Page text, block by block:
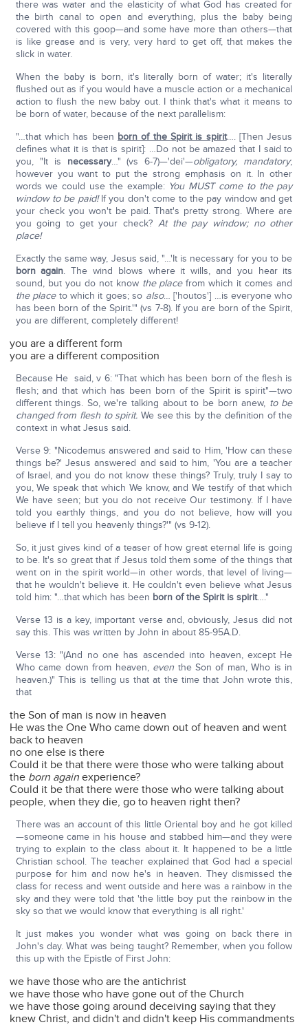
there was water and the elasticity of what God has created for
the birth canal to open and everything, plus the baby being
covered with this goop—and some have more than others—that
is like grease and is very, very hard to get off, that makes the
slick in water.
When the baby is born, it's literally born of water; it's literally
flushed out as if you would have a muscle action or a mechanical
action to flush the new baby out. I think that's what it means to
be born of water, because of the next parallelism:
"…that which has been born of the Spirit is spirit…. [Then Jesus
defines what it is that is spirit]: …Do not be amazed that I said to
you, "It is necessary…" (vs 6-7)—'dei'—obligatory, mandatory;
however you want to put the strong emphasis on it. In other
words we could use the example: You MUST come to the pay
window to be paid!If you don't come to the pay window and get
your check you won't be paid. That's pretty strong. Where are
you going to get your check? At the pay window; no other
place!
Exactly the same way, Jesus said, "…'It is necessary for you to be
born again. The wind blows where it wills, and you hear its
sound, but you do not know the placefrom which it comes and
the placeto which it goes; so also… ['houtos'] …is everyone who
has been born of the Spirit.'" (vs 7-8). If you are born of the Spirit,
you are different, completely different!
you are a different form
you are a different composition
Because He said, v 6: "That which has been born of the flesh is
flesh; and that which has been born of the Spirit is spirit"—two
different things. So, we're talking about to be born anew, to be
changed from flesh to spirit. We see this by the definition of the
context in what Jesus said.
Verse 9: "Nicodemus answered and said to Him, 'How can these
things be?' Jesus answered and said to him, 'You are a teacher
of Israel, and you do not know these things? Truly, truly I say to
you, We speak that which We know, and We testify of that which
We have seen; but you do not receive Our testimony. If I have
told you earthly things, and you do not believe, how will you
believe if I tell you heavenly things?'" (vs 9-12).
So, it just gives kind of a teaser of how great eternal life is going
to be. It's so great that if Jesus told them some of the things that
went on in the spirit world—in other words, that level of living—
that he wouldn't believe it. He couldn't even believe what Jesus
told him: "…that which has been born of the Spirit is spirit…."
Verse 13 is a key, important verse and, obviously, Jesus did not
say this. This was written by John in about 85-95A.D.
Verse 13: "(And no one has ascended into heaven, except He
Who came down from heaven, even the Son of man, Who is in
heaven.)" This is telling us that at the time that John wrote this,
that
the Son of man is now in heaven
He was the One Who came down out of heaven and went
back to heaven
no one else is there
Could it be that there were those who were talking about
the born again experience?
Could it be that there were those who were talking about
people, when they die, go to heaven right then?
There was an account of this little Oriental boy and he got killed
—someone came in his house and stabbed him—and they were
trying to explain to the class about it. It happened to be a little
Christian school. The teacher explained that God had a special
purpose for him and now he's in heaven. They dismissed the
class for recess and went outside and here was a rainbow in the
sky and they were told that 'the little boy put the rainbow in the
sky so that we would know that everything is all right.'
It just makes you wonder what was going on back there in
John's day. What was being taught? Remember, when you follow
this up with the Epistle of First John:
we have those who are the antichrist
we have those who have gone out of the Church
we have those going around deceiving saying that they
knew Christ, and didn't and didn't keep His commandments